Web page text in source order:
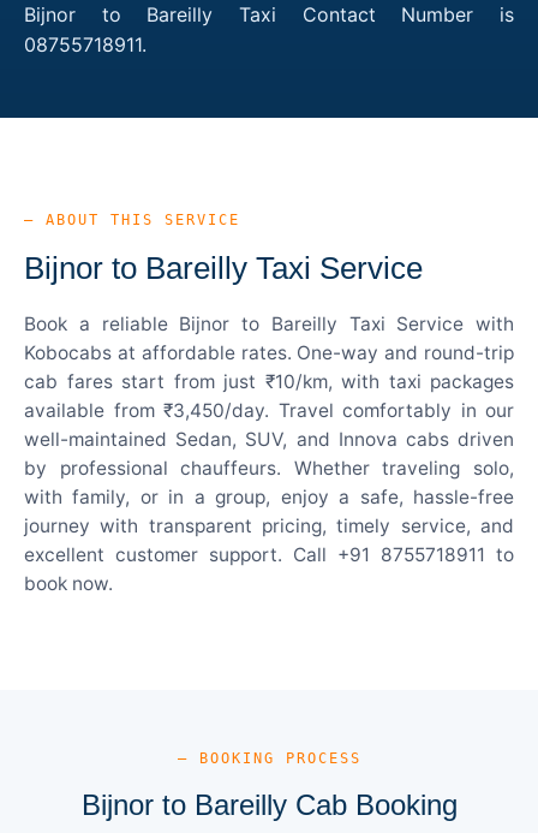
Bijnor to Bareilly Taxi Contact Number is
08755718911.
— ABOUT THIS SERVICE
Bijnor to Bareilly Taxi Service
Book a reliable Bijnor to Bareilly Taxi Service with
Kobocabs at affordable rates. One-way and round-trip
cab fares start from just ₹10/km, with taxi packages
available from ₹3,450/day. Travel comfortably in our
well-maintained Sedan, SUV, and Innova cabs driven
by professional chauffeurs. Whether traveling solo,
with family, or in a group, enjoy a safe, hassle-free
journey with transparent pricing, timely service, and
excellent customer support. Call +91 8755718911 to
book now.
— BOOKING PROCESS
Bijnor to Bareilly Cab Booking